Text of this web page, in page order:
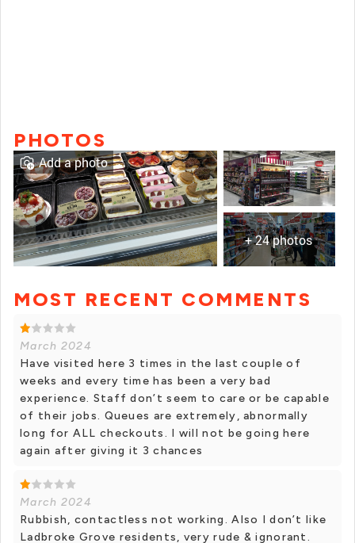
PHOTOS
+ 24 photos
+ 23 photos
Add a photo
MOST RECENT COMMENTS
March 2024
Have visited here 3 times in the last couple of
weeks and every time has been a very bad
experience. Staff don’t seem to care or be capable
of their jobs. Queues are extremely, abnormally
long for ALL checkouts. I will not be going here
again after giving it 3 chances
March 2024
Rubbish, contactless not working. Also I don’t like
Ladbroke Grove residents, very rude & ignorant.